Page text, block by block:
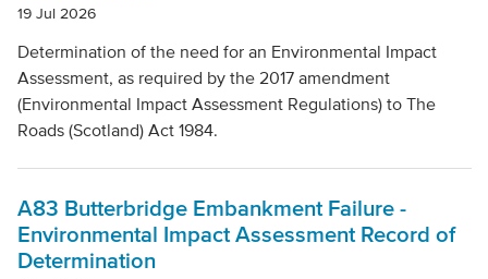
19 Jul 2026
Determination of the need for an Environmental Impact
Assessment, as required by the 2017 amendment
(Environmental Impact Assessment Regulations) to The
Roads (Scotland) Act 1984.
A83 Butterbridge Embankment Failure -
Environmental Impact Assessment Record of
Determination